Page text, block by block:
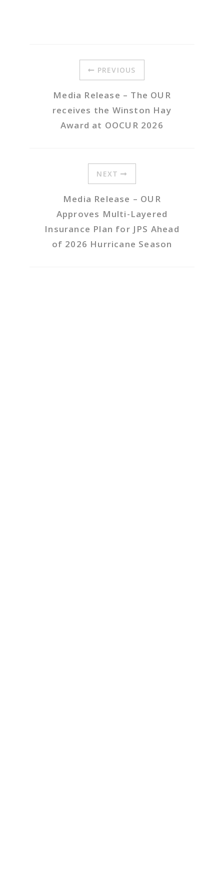
PREVIOUS
Media Release – The OUR
receives the Winston Hay
Award at OOCUR 2026
NEXT
Media Release – OUR
Approves Multi-Layered
Insurance Plan for JPS Ahead
of 2026 Hurricane Season